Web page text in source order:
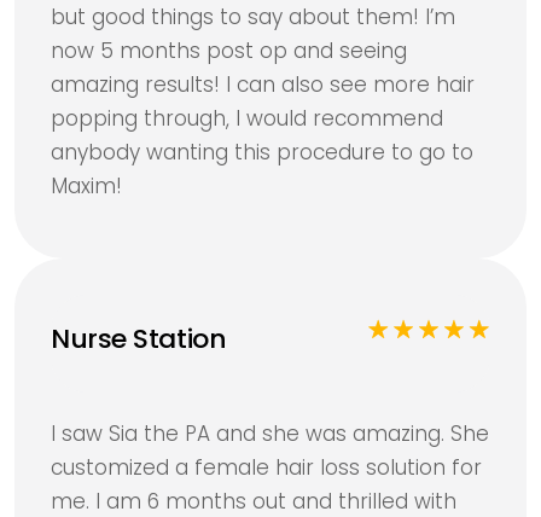
but good things to say about them! I’m
now 5 months post op and seeing
amazing results! I can also see more hair
popping through, I would recommend
anybody wanting this procedure to go to
Maxim!
Nurse Station
I saw Sia the PA and she was amazing. She
customized a female hair loss solution for
me. I am 6 months out and thrilled with